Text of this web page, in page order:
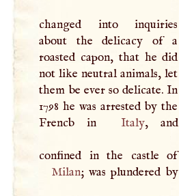
changed into inquiries
about the delicacy of a
roasted capon, that he did
not like neutral animals, let
them be ever so delicate. In
1798 he was arrested by the
Frencb in
Italy, and
confined in the castle of
Milan; was plundered by